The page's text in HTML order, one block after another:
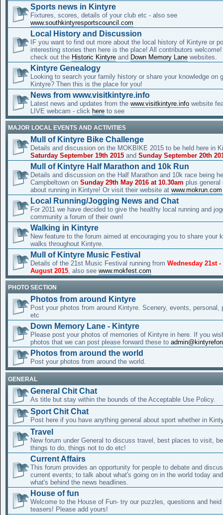
Sports news in Kintyre
Fixtures, scores, details of your club etc - also see
www.southkintyresportscouncil.com
Local History and Discussion
IF you want to find out more about the local history of Kintyre or
interesting stories then here is the place! All contributors
check out the Historic Kintyre and Down Memory Lane websites.
Kintyre Genealogy
Looking to search your family history or share your knowledge on
Kintyre? Then this is the place for you!
News from www.visitkintyre.info
Latest news and updates from the www.visitkintyre.info website
LIVE webcam - click here to see
MAJOR LOCAL EVENTS AND ACTIVITIES
Mull of Kintyre Bike Challenge
Details and discussion on the MOKBIKE 2015 to be held here in
Saturday September 19th 2015 and Sunday September 20th
Mull of Kintyre Half Marathon and 10k Run
Details and discussion on the Half Marathon and 10k race being
Campbeltown on Sunday 29th May 2016 at 10.30am plus
about running in Kintyre! Or visit their website at www.mokrun.com
Local Running/Jogging News and Chat
For 2011 we have decided to give the healthy local running and
community a forum of their own!
Walking in Kintyre
New feature to the forum aimed at encouraging you to share your
walks throughout Kintyre.
Mull of Kintyre Music Festival
Details of the 21st Music Festival running from Wednesday 21st
August 2015 , also see www.mokfest.com
PHOTO SECTION
Photos from around Kintyre
Post your photos from around Kintyre. Scenery, events, personal,
etc
Down Memory Lane - Kintyre
Please post your photos of memories of Kintyre in here. If you
photos that we can post please forward these to
Photos from around the world
Post your photos from around the world.
GENERAL
General Chit Chat
As title but stay within the bounds of the Acceptable Use Policy.
Sport Chit Chat
Post here if you have anything general about sport whether in
Travel
New forum under General to discuss travel, best places to visit,
things to do, things not to do etc!
Current Affairs
This forum provides an opportunity for people to debate and
current events; to talk about what's going on in the world today
what's behind the news headlines.
House of fun
Welcome to the House of Fun- try our puzzles, questions and
teasers! Please add yours!